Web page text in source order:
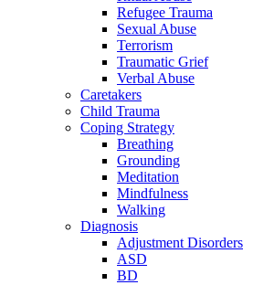
Refugee Trauma
Sexual Abuse
Terrorism
Traumatic Grief
Verbal Abuse
Caretakers
Child Trauma
Coping Strategy
Breathing
Grounding
Meditation
Mindfulness
Walking
Diagnosis
Adjustment Disorders
ASD
BD